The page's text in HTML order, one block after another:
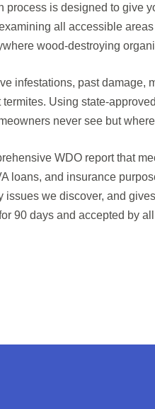
process is designed to give
all accessible
wood-destroying
infestations, past damage,
Using state-
never see but
WDO report that
loans, and insurance
issues we discover, and
90 days and accepted by